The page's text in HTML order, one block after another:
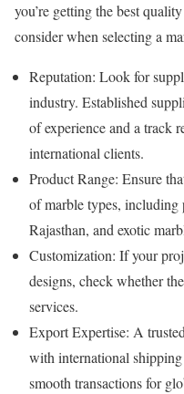
you’re getting the best
consider when selecting a
Reputation: Look for
industry. Established
of experience and a track
international clients.
Product Range: Ensure
of marble types,
Rajasthan, and exotic
Customization: If your
designs, check whether
services.
Export Expertise: A
with international
smooth transactions for